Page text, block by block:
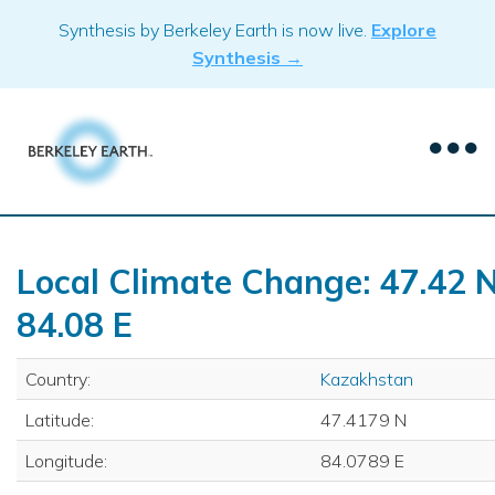
Synthesis by Berkeley Earth is now live. Explore
Synthesis →
Local Climate Change: 47.42
84.08 E
Country:
Kazakhstan
Latitude:
47.4179 N
Longitude:
84.0789 E